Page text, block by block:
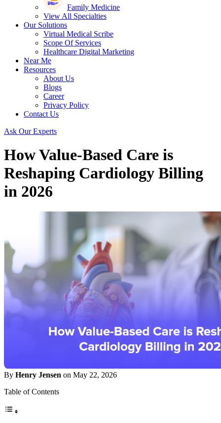
Family Medicine
View All Specialties
Our Solutions
Virtual Medical Scribe
Scope Of Services
Healthcare Digital Marketing
Near Me
Resources
About Us
Blogs
Career
Privacy Policy
Contact Us
Ask Our Experts
How Value-Based Care is
Reshaping Cardiology Billing
in 2026
By Henry Jensen on May 22, 2026
Table of Contents